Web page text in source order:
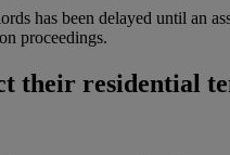
has been delayed until an
proceedings.
their residential